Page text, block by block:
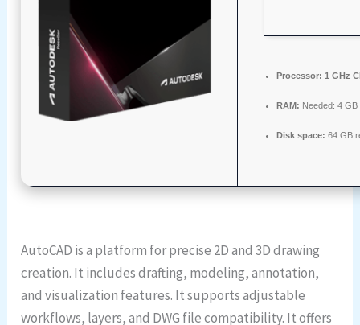
Processor: 1 GHz
RAM: Needed: 4 GB
Disk space: 64 GB
AutoCAD is a platform for precise 2D and 3D drawing
creation. It includes drafting, modeling, annotation,
and visualization features. It supports adjustable
workflows, layers, and DWG file compatibility. It offers